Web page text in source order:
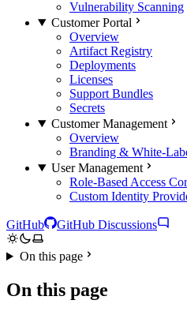
Vulnerability Scanning
Customer Portal
Overview
Artifact Registry
Deployments
Licenses
Support Bundles
Secrets
Customer Management
Overview
Branding & White-
User Management
Role-Based Access
Custom Identity
GitHub GitHub Discussions
On this page
On this page